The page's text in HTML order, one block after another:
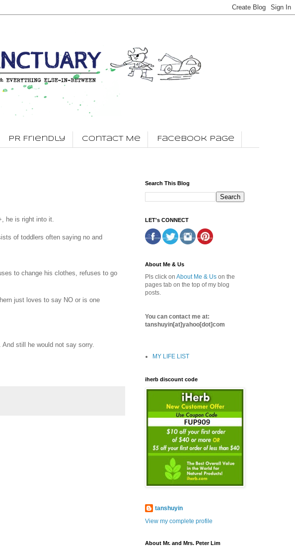
PR Friendly Contact Me Facebook Page
he is right into it.
of toddlers often saying no and
to change his clothes, refuses to go
just loves to say NO or is one
still he would not say sorry.
Search This Blog
LET's CONNECT
About Me & Us
Pls click on About Me & Us on the
pages tab on the top of my blog
posts.
You can contact me at:
tanshuyin[at]yahoo[dot]com
MY LIFE LIST
iherb discount code
tanshuyin
View my complete profile
About Mr. and Mrs. Peter Lim